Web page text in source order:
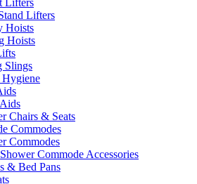
Lifters
Lifters
Hoists
Hoists
Slings
Chairs & Seats
Commodes
Commodes
Shower Commode Accessories
& Bed Pans